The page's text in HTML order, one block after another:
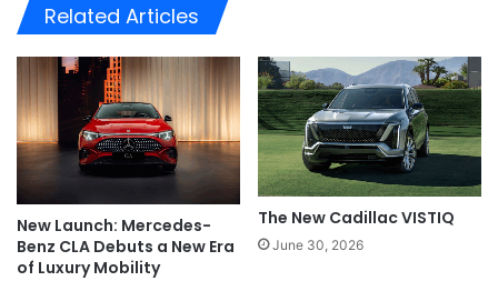
Related Articles
New Launch: Mercedes-
Benz CLA Debuts a New Era
of Luxury Mobility
The New Cadillac VISTIQ
June 30, 2026